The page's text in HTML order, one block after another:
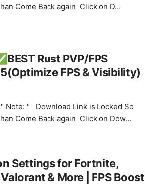
Come Back again Click on D…
Rust PVP/FPS
FPS & Visibility)
Note: " Download Link is Locked So
Come Back again Click on Dow…
Settings for Fortnite,
& More | FPS Boost